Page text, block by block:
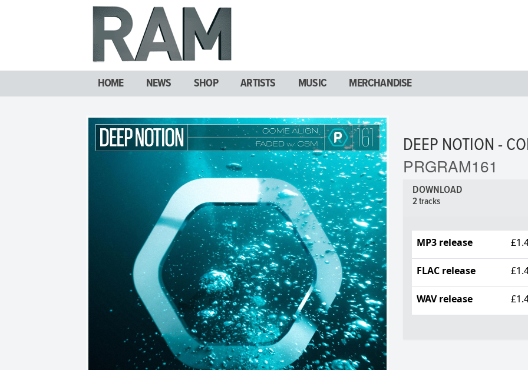
HOME NEWS SHOP ARTISTS MUSIC MERCHANDISE
DEEP NOTION -
PRGRAM161
DOWNLOAD
2 tracks
MP3 release
FLAC release
WAV release